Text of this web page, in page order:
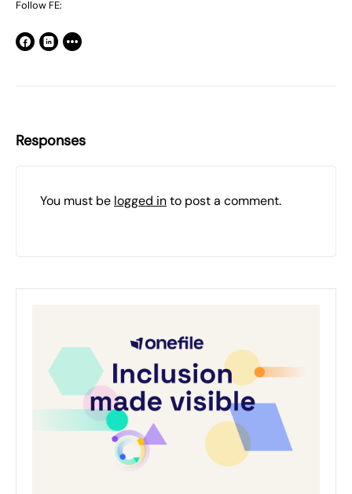
Follow FE:
Responses
You must be logged into post a comment.